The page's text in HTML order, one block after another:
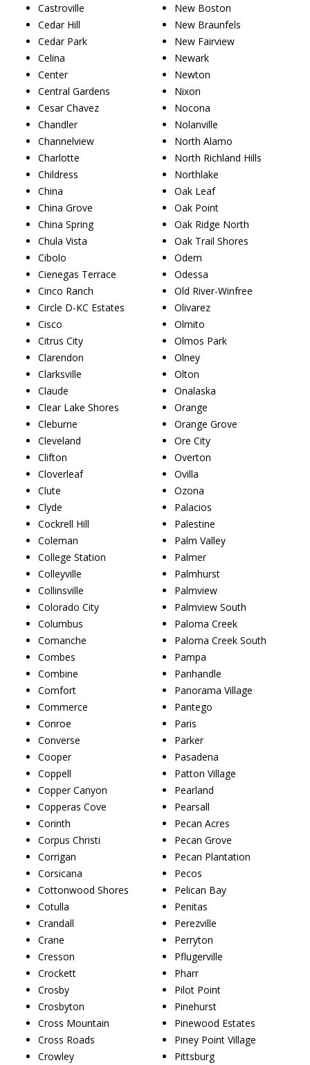
Castroville
Cedar Hill
Cedar Park
Celina
Center
Central Gardens
Cesar Chavez
Chandler
Channelview
Charlotte
Childress
China
China Grove
China Spring
Chula Vista
Cibolo
Cienegas Terrace
Cinco Ranch
Circle D-KC Estates
Cisco
Citrus City
Clarendon
Clarksville
Claude
Clear Lake Shores
Cleburne
Cleveland
Clifton
Cloverleaf
Clute
Clyde
Cockrell Hill
Coleman
College Station
Colleyville
Collinsville
Colorado City
Columbus
Comanche
Combes
Combine
Comfort
Commerce
Conroe
Converse
Cooper
Coppell
Copper Canyon
Copperas Cove
Corinth
Corpus Christi
Corrigan
Corsicana
Cottonwood Shores
Cotulla
Crandall
Crane
Cresson
Crockett
Crosby
Crosbyton
Cross Mountain
Cross Roads
Crowley
New Boston
New Braunfels
New Fairview
Newark
Newton
Nixon
Nocona
Nolanville
North Alamo
North Richland Hills
Northlake
Oak Leaf
Oak Point
Oak Ridge North
Oak Trail Shores
Odem
Odessa
Old River-Winfree
Olivarez
Olmito
Olmos Park
Olney
Olton
Onalaska
Orange
Orange Grove
Ore City
Overton
Ovilla
Ozona
Palacios
Palestine
Palm Valley
Palmer
Palmhurst
Palmview
Palmview South
Paloma Creek
Paloma Creek South
Pampa
Panhandle
Panorama Village
Pantego
Paris
Parker
Pasadena
Patton Village
Pearland
Pearsall
Pecan Acres
Pecan Grove
Pecan Plantation
Pecos
Pelican Bay
Penitas
Perezville
Perryton
Pflugerville
Pharr
Pilot Point
Pinehurst
Pinewood Estates
Piney Point Village
Pittsburg